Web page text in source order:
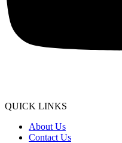
QUICK LINKS
About Us
Contact Us